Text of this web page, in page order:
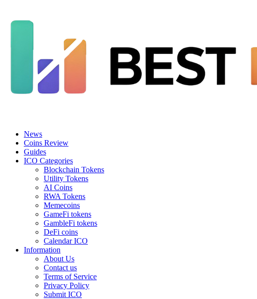
News
Coins Review
Guides
ICO Categories
Blockchain Tokens
Utility Tokens
AI Coins
RWA Tokens
Memecoins
GameFi tokens
GambleFi tokens
DeFi coins
Calendar ICO
Information
About Us
Contact us
Terms of Service
Privacy Policy
Submit ICO